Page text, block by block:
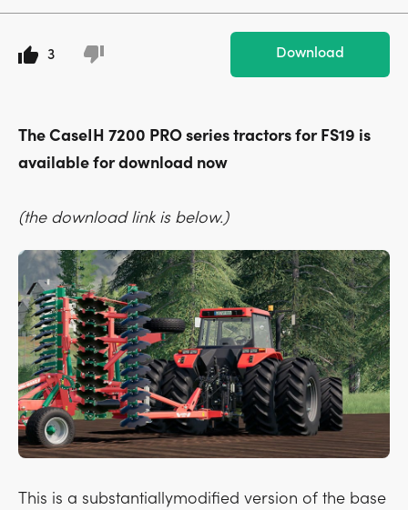
3 Download
The CaseIH 7200 PRO series tractors for FS19 is
available for download now
(the download link is below.)
This is a substantiallymodified version of the base